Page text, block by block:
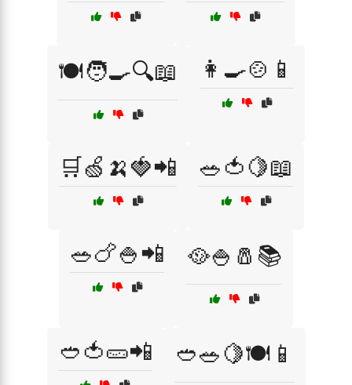
🍽️🧑‍🍳🔍📖 👩‍🍳🍲📱
🛒🍏🍌🍓📲 🥗🍅🍋📖
🥗🍗🍚📲 🥘🍚🧂📚
🥙🍅🥒📲 🥙🥗🍋🍽️📱